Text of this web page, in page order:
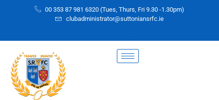
00 353 87 981 6320 (Tues, Thurs, Fri 9.30 -1.30pm)
clubadministrator@suttoniansrfc.ie